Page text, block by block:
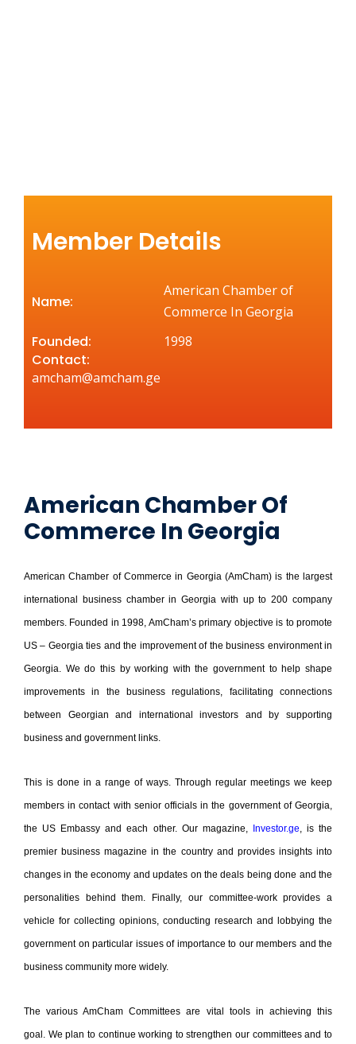
Member Details
Name:
American Chamber of
Commerce In Georgia
Founded: 1998
Contact:
amcham@amcham.ge
American Chamber Of
Commerce In Georgia
American Chamber of Commerce in Georgia (AmCham) is the largest
international business chamber in Georgia with up to 200 company
members. Founded in 1998, AmCham’s primary objective is to promote
US – Georgia ties and the improvement of the business environment in
Georgia. We do this by working with the government to help shape
improvements in the business regulations, facilitating connections
between Georgian and international investors and by supporting
business and government links.
This is done in a range of ways. Through regular meetings we keep
members in contact with senior officials in the government of Georgia,
the US Embassy and each other. Our magazine, Investor.ge, is the
premier business magazine in the country and provides insights into
changes in the economy and updates on the deals being done and the
personalities behind them. Finally, our committee-work provides a
vehicle for collecting opinions, conducting research and lobbying the
government on particular issues of importance to our members and the
business community more widely.
The various AmCham Committees are vital tools in achieving this
goal. We plan to continue working to strengthen our committees and to